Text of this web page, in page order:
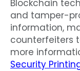
Blockchain
and tamper-
information,
counterfeiters
more
Security